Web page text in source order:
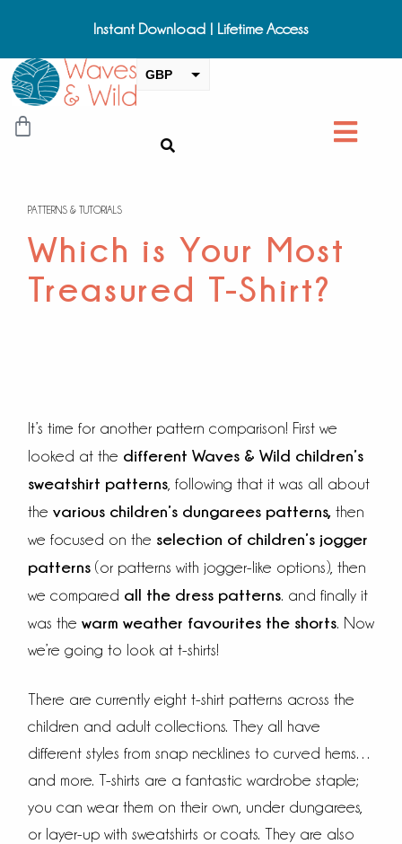
Instant Download | Lifetime Access
GBP
CAD
PATTERNS & TUTORIALS
Which is Your Most
Treasured T-Shirt?
It’s time for another pattern comparison! First we
looked at the different Waves & Wild children’s
sweatshirt patterns, following that it was all about
the various children’s dungarees patterns,then
we focused on the selection of children’s jogger
patterns (or patterns with jogger-like options), then
we compared all the dress patterns. and finally it
was the warm weather favourites the shorts. Now
we’re going to look at t-shirts!
There are currently eight t-shirt patterns across the
children and adult collections. They all have
different styles from snap necklines to curved hems…
and more. T-shirts are a fantastic wardrobe staple;
you can wear them on their own, under dungarees,
or layer-up with sweatshirts or coats. They are also